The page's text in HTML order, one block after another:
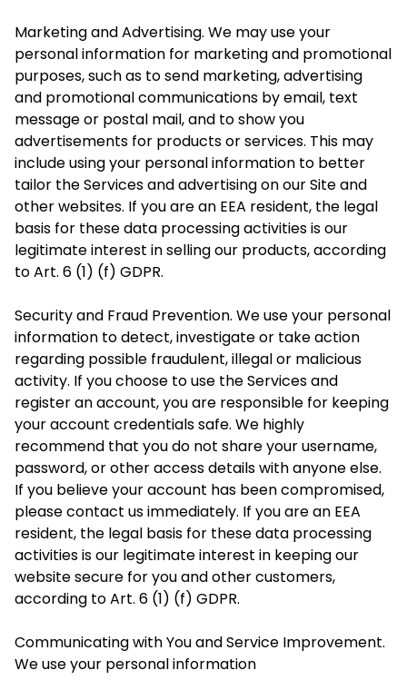
Marketing and Advertising. We may use your
personal information for marketing and promotional
purposes, such as to send marketing, advertising
and promotional communications by email, text
message or postal mail, and to show you
advertisements for products or services. This may
include using your personal information to better
tailor the Services and advertising on our Site and
other websites. If you are an EEA resident, the legal
basis for these data processing activities is our
legitimate interest in selling our products, according
to Art. 6 (1) (f) GDPR.
Security and Fraud Prevention. We use your personal
information to detect, investigate or take action
regarding possible fraudulent, illegal or malicious
activity. If you choose to use the Services and
register an account, you are responsible for keeping
your account credentials safe. We highly
recommend that you do not share your username,
password, or other access details with anyone else.
If you believe your account has been compromised,
please contact us immediately. If you are an EEA
resident, the legal basis for these data processing
activities is our legitimate interest in keeping our
website secure for you and other customers,
according to Art. 6 (1) (f) GDPR.
Communicating with You and Service Improvement.
We use your personal information